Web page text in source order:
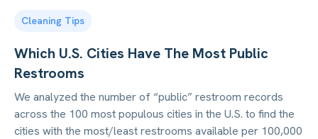
Cleaning Tips
Which U.S. Cities Have The Most Public
Restrooms
We analyzed the number of “public” restroom records
across the 100 most populous cities in the U.S. to find the
cities with the most/least restrooms available per 100,000